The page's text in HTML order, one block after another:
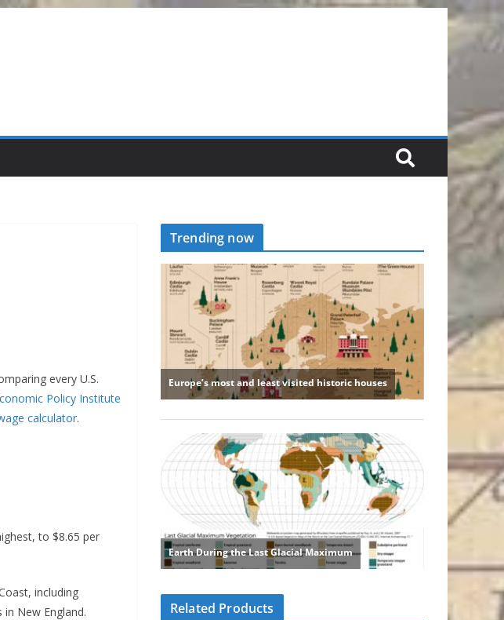
every U.S.
Policy Institute
calculator.
to $8.65 per
including
New England.
Trending now
Related Products